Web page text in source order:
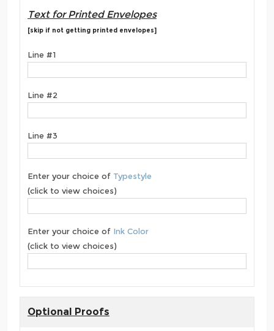
Text for Printed Envelopes
[skip if not getting printed envelopes]
Line #1
Line #2
Line #3
Enter your choice of Typestyle
(click to view choices)
Enter your choice of Ink Color
(click to view choices)
Optional Proofs